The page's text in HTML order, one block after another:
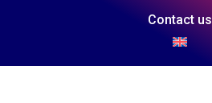
Contact us